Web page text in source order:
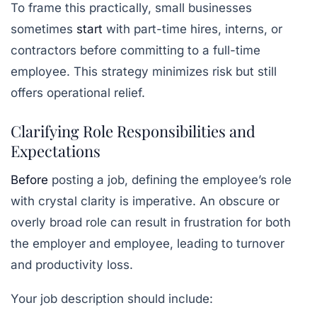
To frame this practically, small businesses
sometimes start with part-time hires, interns, or
contractors before committing to a full-time
employee. This strategy minimizes risk but still
offers operational relief.
Clarifying Role Responsibilities and
Expectations
Before posting a job, defining the employee’s role
with crystal clarity is imperative. An obscure or
overly broad role can result in frustration for both
the employer and employee, leading to turnover
and productivity loss.
Your job description should include: